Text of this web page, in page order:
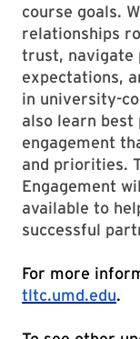
course goals.
relationships
trust, navigate
expectations,
in university-
also learn
engagement
and priorities.
Engagement
available to
successful
For more
tltc.umd.edu.